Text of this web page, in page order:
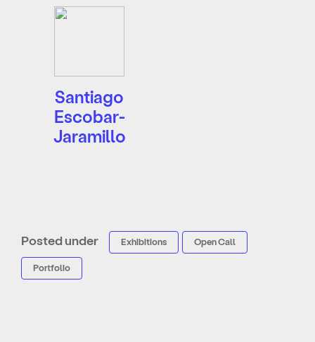
Santiago
Escobar-
Jaramillo
Posted under Exhibitions Open Call
Portfolio